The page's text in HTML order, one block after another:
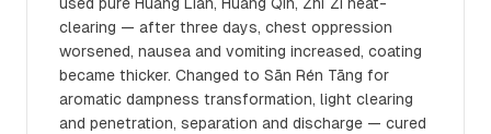
clearing — after three days, chest oppression
worsened, nausea and vomiting increased, coating
became thicker. Changed to Sān Rén Tāng for
aromatic dampness transformation, light clearing
and penetration, separation and discharge — cured